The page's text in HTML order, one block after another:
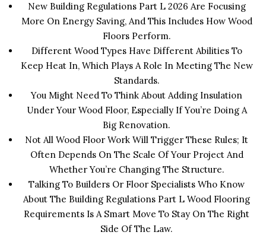
New Building Regulations Part L 2026 Are Focusing
More On Energy Saving, And This Includes How Wood
Floors Perform.
Different Wood Types Have Different Abilities To
Keep Heat In, Which Plays A Role In Meeting The New
Standards.
You Might Need To Think About Adding Insulation
Under Your Wood Floor, Especially If You’re Doing A
Big Renovation.
Not All Wood Floor Work Will Trigger These Rules; It
Often Depends On The Scale Of Your Project And
Whether You’re Changing The Structure.
Talking To Builders Or Floor Specialists Who Know
About The Building Regulations Part L Wood Flooring
Requirements Is A Smart Move To Stay On The Right
Side Of The Law.